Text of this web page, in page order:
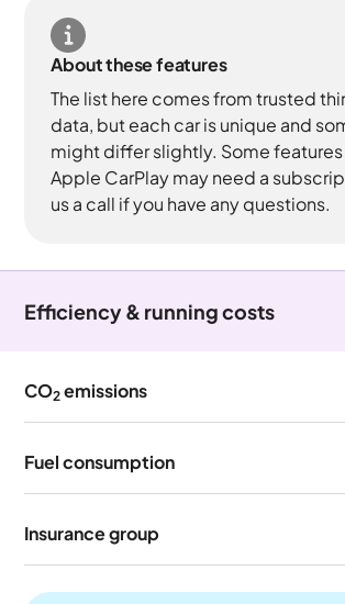
About these features
The list here comes from trusted
data, but each car is unique and
might differ slightly. Some features
Apple CarPlay may need a
us a call if you have any questions.
Efficiency & running costs
CO2 emissions
Fuel consumption
Insurance group